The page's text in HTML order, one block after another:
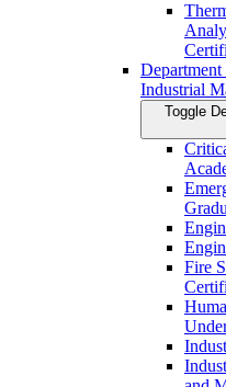
Industrial
Toggle
Fire